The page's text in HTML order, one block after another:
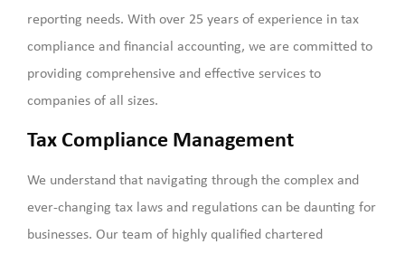
reporting needs. With over 25 years of experience in tax
compliance and financial accounting, we are committed to
providing comprehensive and effective services to
companies of all sizes.
Tax Compliance Management
We understand that navigating through the complex and
ever-changing tax laws and regulations can be daunting for
businesses. Our team of highly qualified chartered